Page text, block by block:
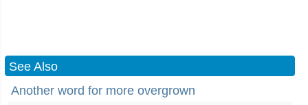
See Also
Another word for more overgrown